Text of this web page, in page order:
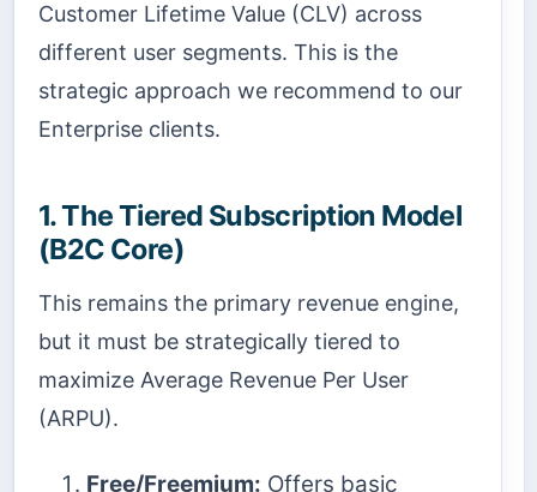
Customer Lifetime Value (CLV) across
different user segments. This is the
strategic approach we recommend to our
Enterprise clients.
1. The Tiered Subscription Model
(B2C Core)
This remains the primary revenue engine,
but it must be strategically tiered to
maximize Average Revenue Per User
(ARPU).
Free/Freemium: Offers basic